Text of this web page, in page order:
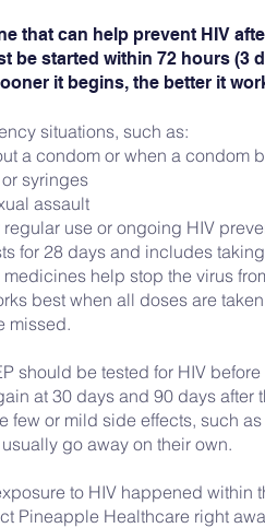
that can help prevent HIV
be started within 72 hours (3
it begins, the better it
situations, such as:
a condom or when a condom
syringes
assault
regular use or ongoing HIV
for 28 days and includes
medicines help stop the virus
best when all doses are
missed.
should be tested for HIV before
at 30 days and 90 days after
few or mild side effects, such
go away on their own.
to HIV happened within
Pineapple Healthcare right